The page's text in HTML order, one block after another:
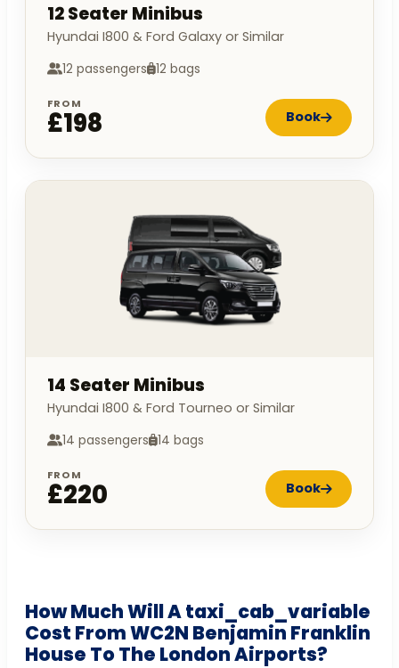
12 Seater Minibus
Hyundai I800 & Ford Galaxy or Similar
12 passengers 12 bags
FROM
£198 Book
14 Seater Minibus
Hyundai I800 & Ford Tourneo or Similar
14 passengers 14 bags
FROM
£220 Book
How Much Will A taxi_cab_variable
Cost From WC2N Benjamin Franklin
House To The London Airports?